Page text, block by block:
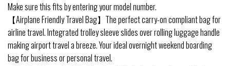
Make sure this fits by entering your model number.
【Airplane Friendly Travel Bag】The perfect carry-on compliant bag for
airline travel. Integrated trolley sleeve slides over rolling luggage handle
making airport travel a breeze. Your ideal overnight weekend boarding
bag for business or personal travel.